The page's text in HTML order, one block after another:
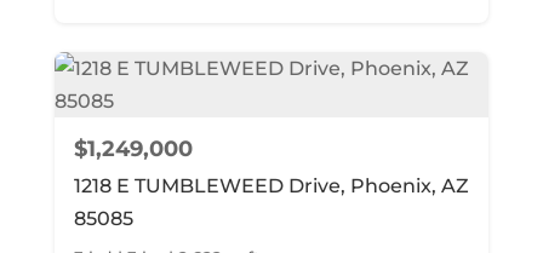
$1,249,000
1218 E TUMBLEWEED Drive, Phoenix, AZ
85085